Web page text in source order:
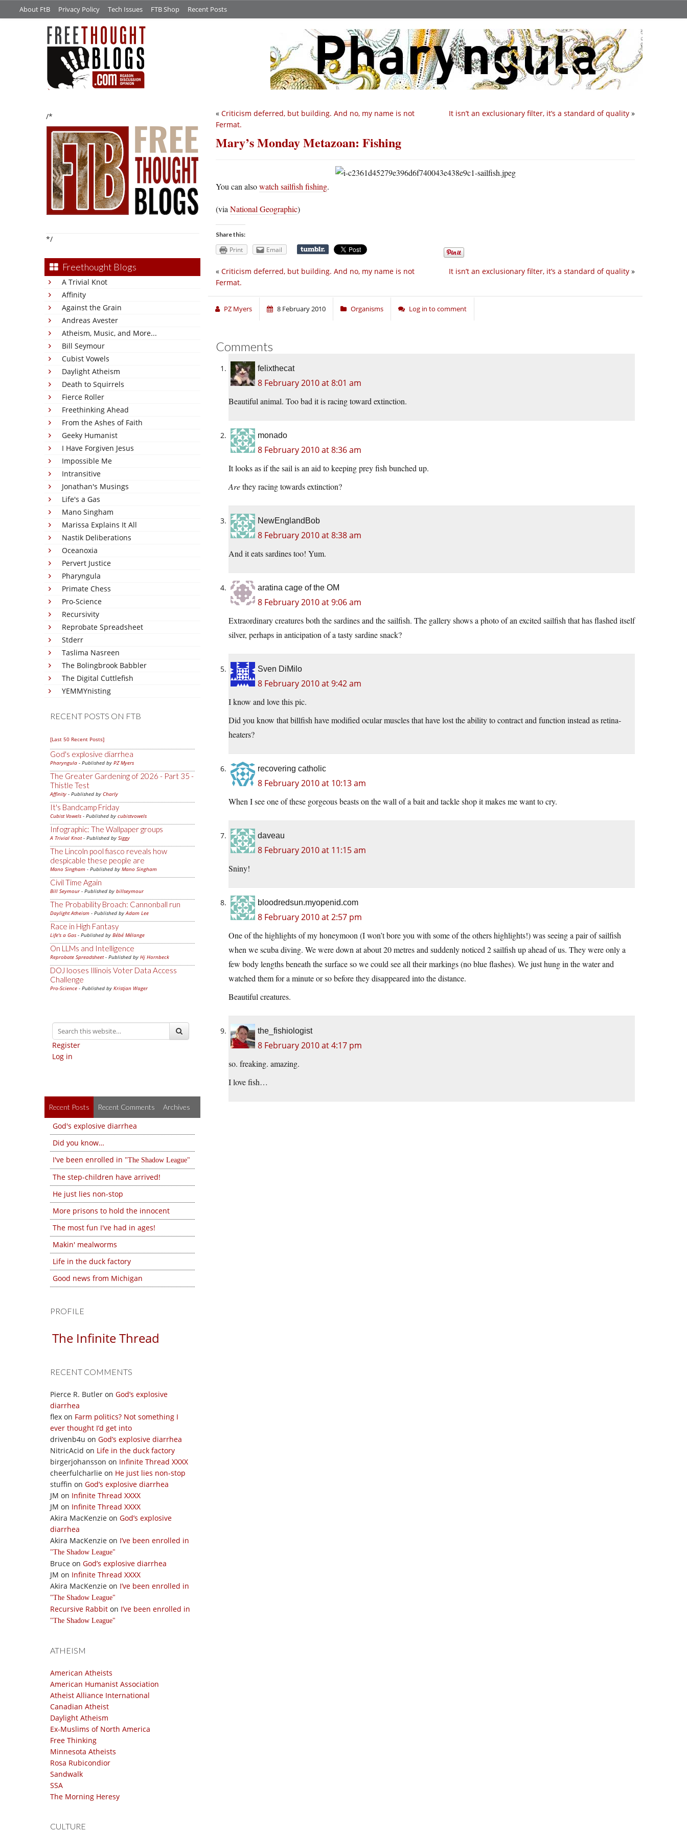
About FtB Privacy Policy Tech Issues FTB Shop Recent Posts
/*
*/
Freethought Blogs
A Trivial Knot
Affinity
Against the Grain
Andreas Avester
Atheism, Music, and More...
Bill Seymour
Cubist Vowels
Daylight Atheism
Death to Squirrels
Fierce Roller
Freethinking Ahead
From the Ashes of Faith
Geeky Humanist
I Have Forgiven Jesus
Impossible Me
Intransitive
Jonathan's Musings
Life's a Gas
Mano Singham
Marissa Explains It All
Nastik Deliberations
Oceanoxia
Pervert Justice
Pharyngula
Primate Chess
Pro-Science
Recursivity
Reprobate Spreadsheet
Stderr
Taslima Nasreen
The Bolingbrook Babbler
The Digital Cuttlefish
YEMMYnisting
RECENT POSTS ON FTB
[Last 50 Recent Posts]
God's explosive diarrhea
Pharyngula - Published by PZ Myers
The Greater Gardening of 2026 - Part 35 -
Thistle Test
Affinity - Published by Charly
It's Bandcamp Friday
Cubist Vowels - Published by cubistvowels
Infographic: The Wallpaper groups
A Trivial Knot- Published by Siggy
The Lincoln pool fiasco reveals how
despicable these people are
Mano Singham - Published by Mano Singham
Civil Time Again
Bill Seymour- Published by billseymour
The Probability Broach: Cannonball run
Daylight Atheism - Published byAdam Lee
Race in High Fantasy
Life's a Gas - Published by Bébé Mélange
On LLMs and Intelligence
Reprobate Spreadsheet- Published by Hj Hornbeck
DOJ looses Illinois Voter Data Access
Challenge
Pro-Science - Published by Kristjan Wager
Register
Log in
Recent Posts Recent Comments Archives
God's explosive diarrhea
Did you know…
I've been enrolled in
The Shadow League
The step-children have arrived!
He just lies non-stop
More prisons to hold the innocent
The most fun I've had in ages!
Makin' mealworms
Life in the duck factory
Good news from Michigan
PROFILE
The Infinite Thread
RECENT COMMENTS
Pierce R. Butler on God’s explosive
diarrhea
flex on Farm politics? Not something I
ever thought I’d get into
drivenb4u on God’s explosive diarrhea
NitricAcid on Life in the duck factory
birgerjohansson on Infinite Thread XXXX
cheerfulcharlie on He just lies non-stop
stuffin on God’s explosive diarrhea
JM on Infinite Thread XXXX
JM on Infinite Thread XXXX
Akira MacKenzie on God’s explosive
diarrhea
Akira MacKenzie on I’ve been enrolled in
The Shadow League
Bruce on God’s explosive diarrhea
JM on Infinite Thread XXXX
Akira MacKenzie on I’ve been enrolled in
The Shadow League
Recursive Rabbit on I’ve been enrolled in
The Shadow League
ATHEISM
American Atheists
American Humanist Association
Atheist Alliance International
Canadian Atheist
Daylight Atheism
Ex-Muslims of North America
Free Thinking
Minnesota Atheists
Rosa Rubicondior
Sandwalk
SSA
The Morning Heresy
CULTURE
It isn’t an exclusionary filter, it’s a standard of quality »
« Criticism deferred, but building. And no, my name is not
Fermat.
Mary’s Monday Metazoan: Fishing
You can alsowatch sailfish fishing.
(viaNational Geographic)
Share this:
Print Email
It isn’t an exclusionary filter, it’s a standard of quality »
« Criticism deferred, but building. And no, my name is not
Fermat.
PZ Myers 8 February 2010 Organisms Log in to comment
Comments
felixthecat
8 February 2010 at 8:01 am
Beautiful animal. Too bad it is racing toward extinction.
monado
8 February 2010 at 8:36 am
It looks as if the sail is an aid to keeping prey fish bunched up.
Arethey racing towards extinction?
NewEnglandBob
8 February 2010 at 8:38 am
And it eats sardines too! Yum.
aratina cage of the OM
8 February 2010 at 9:06 am
Extraordinary creatures both the sardines and the sailfish. The gallery shows a photo of an excited sailfish that has flashed itself
silver, perhaps in anticipation of a tasty sardine snack?
Sven DiMilo
8 February 2010 at 9:42 am
I know and love this pic.
Did you know that billfish have modified ocular muscles that have lost the ability to contract and function instead as retina-
heaters?
recovering catholic
8 February 2010 at 10:13 am
When I see one of these gorgeous beasts on the wall of a bait and tackle shop it makes me want to cry.
daveau
8 February 2010 at 11:15 am
Sniny!
bloodredsun.myopenid.com
8 February 2010 at 2:57 pm
One of the highlights of my honeymoon (I won’t bore you with some of the others highlights!) was seeing a pair of sailfish
when we scuba diving. We were down at about 20 metres and suddenly noticed 2 sailfish up ahead of us. They were only a
few body lengths beneath the surface so we could see all their markings (no blue flashes). We just hung in the water and
watched them for a minute or so before they disappeared into the distance.
Beautiful creatures.
the_fishiologist
8 February 2010 at 4:17 pm
so. freaking. amazing.
I love fish…